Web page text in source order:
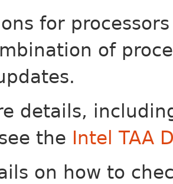
for
of
details,
the
Intel TAA
on how to